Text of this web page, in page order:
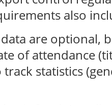
also
are optional,
of attendance
track statistics